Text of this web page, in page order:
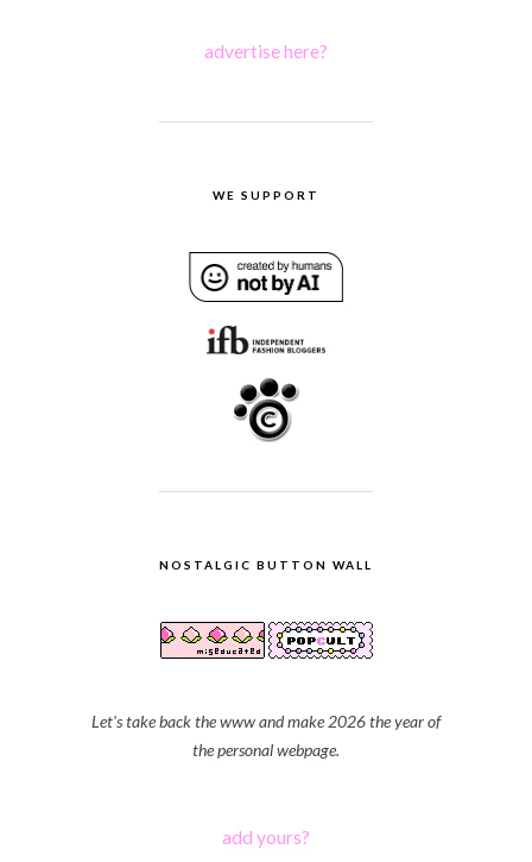
advertise here?
WE SUPPORT
NOSTALGIC BUTTON WALL
Let's take back the www and make 2026 the year of
the personal webpage.
add yours?